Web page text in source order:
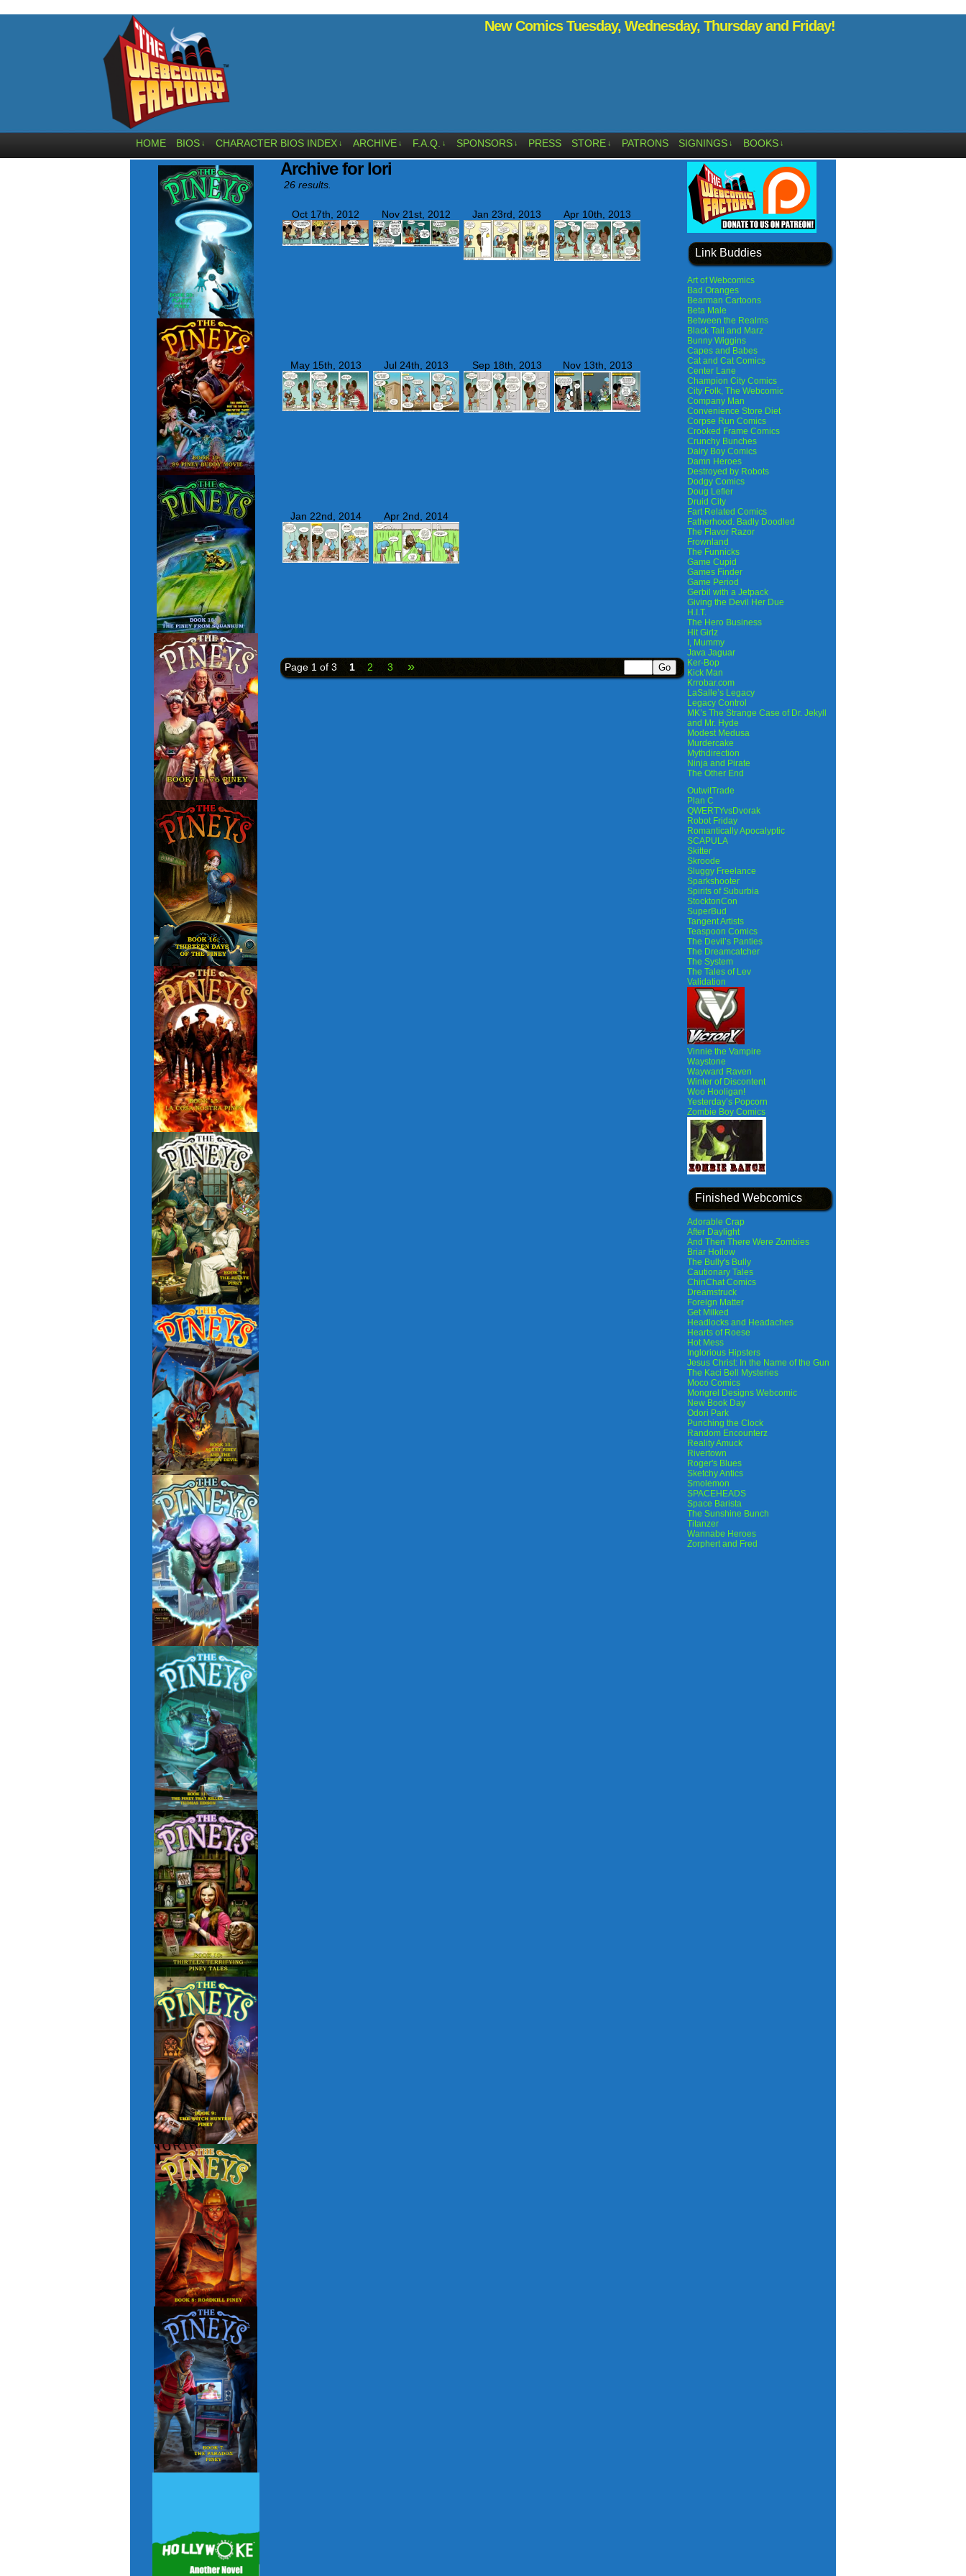
New Comics Tuesday, Wednesday, Thursday and Friday!
HOME BIOS ↓ CHARACTER BIOS INDEX ↓ ARCHIVE ↓ F.A.Q. ↓ SPONSORS ↓ PRESS STORE ↓ PATRONS SIGNINGS ↓ BOOKS ↓
Archive for lori
26 results.
Oct 17th, 2012 Nov 21st, 2012 Jan 23rd, 2013 Apr 10th, 2013
May 15th, 2013 Jul 24th, 2013 Sep 18th, 2013 Nov 13th, 2013
Jan 22nd, 2014 Apr 2nd, 2014
Page 1 of 3 1 2 3 »
Link Buddies
Art of Webcomics
Bad Oranges
Bearman Cartoons
Beta Male
Between the Realms
Black Tail and Marz
Bunny Wiggins
Capes and Babes
Cat and Cat Comics
Center Lane
Champion City Comics
City Folk, The Webcomic
Company Man
Convenience Store Diet
Corpse Run Comics
Crooked Frame Comics
Crunchy Bunches
Dairy Boy Comics
Damn Heroes
Destroyed by Robots
Dodgy Comics
Doug Lefler
Druid City
Fart Related Comics
Fatherhood. Badly Doodled
The Flavor Razor
Frownland
The Funnicks
Game Cupid
Games Finder
Game Period
Gerbil with a Jetpack
Giving the Devil Her Due
H.I.T.
The Hero Business
Hit Girlz
I, Mummy
Java Jaguar
Ker-Bop
Kick Man
Krrobar.com
LaSalle’s Legacy
Legacy Control
MK’s The Strange Case of Dr. Jekyll
and Mr. Hyde
Modest Medusa
Murdercake
Mythdirection
Ninja and Pirate
The Other End
OutwitTrade
Plan C
QWERTYvsDvorak
Robot Friday
Romantically Apocalyptic
SCAPULA
Skitter
Skroode
Sluggy Freelance
Sparkshooter
Spirits of Suburbia
StocktonCon
SuperBud
Tangent Artists
Teaspoon Comics
The Devil’s Panties
The Dreamcatcher
The System
The Tales of Lev
Validation
Vinnie the Vampire
Waystone
Wayward Raven
Winter of Discontent
Woo Hooligan!
Yesterday’s Popcorn
Zombie Boy Comics
Finished Webcomics
Adorable Crap
After Daylight
And Then There Were Zombies
Briar Hollow
The Bully's Bully
Cautionary Tales
ChinChat Comics
Dreamstruck
Foreign Matter
Get Milked
Headlocks and Headaches
Hearts of Roese
Hot Mess
Inglorious Hipsters
Jesus Christ: In the Name of the Gun
The Kaci Bell Mysteries
Moco Comics
Mongrel Designs Webcomic
New Book Day
Odori Park
Punching the Clock
Random Encounterz
Reality Amuck
Rivertown
Roger's Blues
Sketchy Antics
Smolemon
SPACEHEADS
Space Barista
The Sunshine Bunch
Titanzer
Wannabe Heroes
Zorphert and Fred